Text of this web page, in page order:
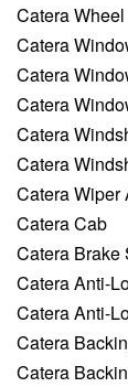
Catera Wheel
Catera
Catera
Catera
Catera
Catera
Catera Wiper
Catera Cab
Catera Brake
Catera Anti-
Catera Anti-
Catera
Catera